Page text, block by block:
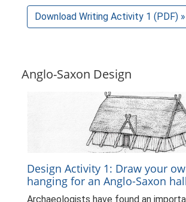
Download Writing Activity 1 (PDF) »
Anglo-Saxon Design
Design Activity 1: Draw your
hanging for an Anglo-Saxon hall
Archaeologists have found an